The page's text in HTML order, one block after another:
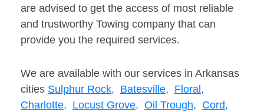
are advised to get the access of most reliable
and trustworthy Towing company that can
provide you the required services.
We are available with our services in Arkansas
cities Sulphur Rock, Batesville, Floral,
Charlotte, Locust Grove, Oil Trough, Cord,